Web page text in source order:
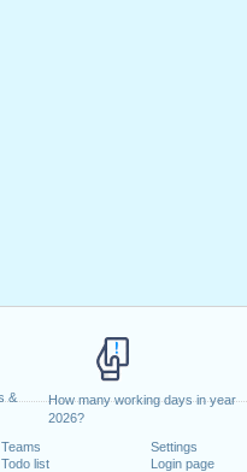
&
How many working days in year
2026?
Teams
Todo list
Settings
Login page